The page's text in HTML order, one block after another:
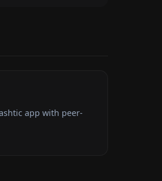
app with peer-